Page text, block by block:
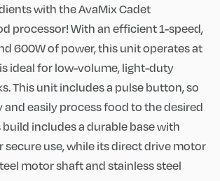
with the AvaMix Cadet
processor! With an efficient 1-speed,
600W of power, this unit operates at
ideal for low-volume, light-duty
This unit includes a pulse button, so
easily process food to the desired
includes a durable base with
secure use, while its direct drive motor
motor shaft and stainless steel